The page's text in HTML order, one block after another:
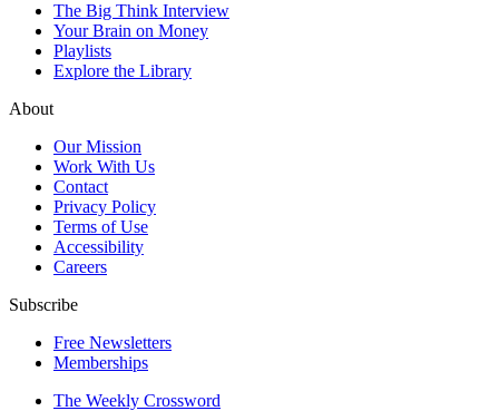
The Big Think Interview
Your Brain on Money
Playlists
Explore the Library
About
Our Mission
Work With Us
Contact
Privacy Policy
Terms of Use
Accessibility
Careers
Subscribe
Free Newsletters
Memberships
The Weekly Crossword